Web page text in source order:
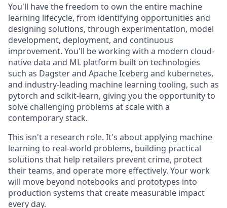
You'll have the freedom to own the entire machine
learning lifecycle, from identifying opportunities and
designing solutions, through experimentation, model
development, deployment, and continuous
improvement. You'll be working with a modern cloud-
native data and ML platform built on technologies
such as Dagster and Apache Iceberg and kubernetes,
and industry-leading machine learning tooling, such as
pytorch and scikit-learn, giving you the opportunity to
solve challenging problems at scale with a
contemporary stack.
This isn't a research role. It's about applying machine
learning to real-world problems, building practical
solutions that help retailers prevent crime, protect
their teams, and operate more effectively. Your work
will move beyond notebooks and prototypes into
production systems that create measurable impact
every day.